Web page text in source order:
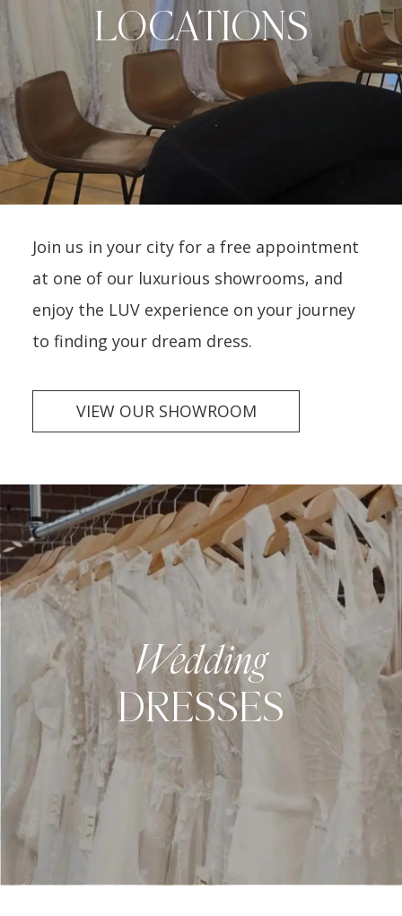
LOCATIONS
Join us in your city for a free appointment
at one of our luxurious showrooms, and
enjoy the LUV experience on your journey
to finding your dream dress.
VIEW OUR SHOWROOM
Wedding
DRESSES